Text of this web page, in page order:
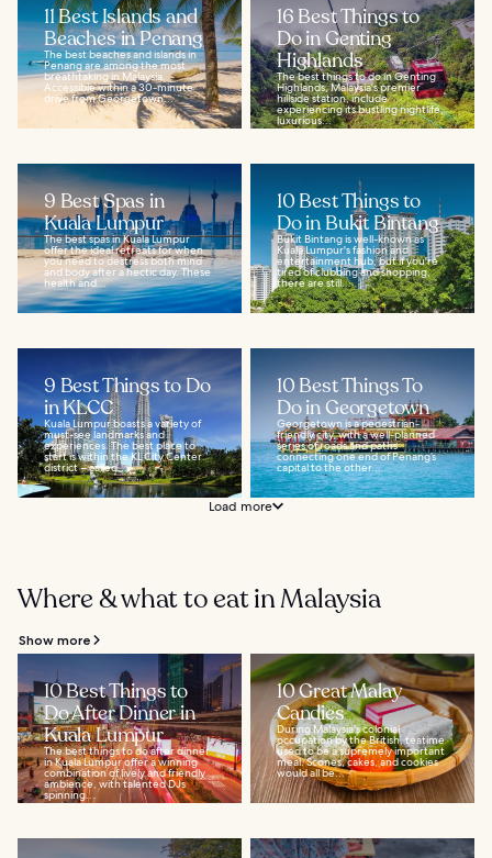
11 Best Islands and
Beaches in Penang
The best beaches and islands in
Penang are among the most
breathtaking in Malaysia.
Accessible within a 30-minute
drive from Georgetown...
16 Best Things to
Do in Genting
Highlands
The best things to do in Genting
Highlands, Malaysia's premier
hillside station, include
experiencing its bustling nightlife,
luxurious...
9 Best Spas in
Kuala Lumpur
The best spas in Kuala Lumpur
offer the ideal retreats for when
you need to destress both mind
and body after a hectic day. These
health and...
10 Best Things to
Do in Bukit Bintang
Bukit Bintang is well-known as
Kuala Lumpur's fashion and
entertainment hub, but if you're
tired of clubbing and shopping,
there are still...
9 Best Things to Do
in KLCC
Kuala Lumpur boasts a variety of
must-see landmarks and
experiences. The best place to
start is within the KL City Center
district – called...
10 Best Things To
Do in Georgetown
Georgetown is a pedestrian-
friendly city, with a well-planned
series of roads and paths
connecting one end of Penang’s
capital to the other...
Load more
Where & what to eat in Malaysia
Show more
10 Best Things to
Do After Dinner in
Kuala Lumpur
The best things to do after dinner
in Kuala Lumpur offer a winning
combination of lively and friendly
ambience, with talented DJs
spinning...
10 Great Malay
Candies
During Malaysia's colonial
occupation by the British, teatime
used to be a supremely important
meal. Scones, cakes, and cookies
would all be...